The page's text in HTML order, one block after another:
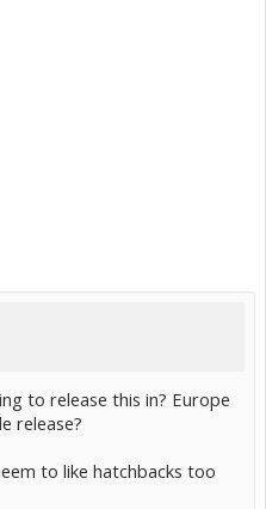
to release this in? Europe
release?
to like hatchbacks too